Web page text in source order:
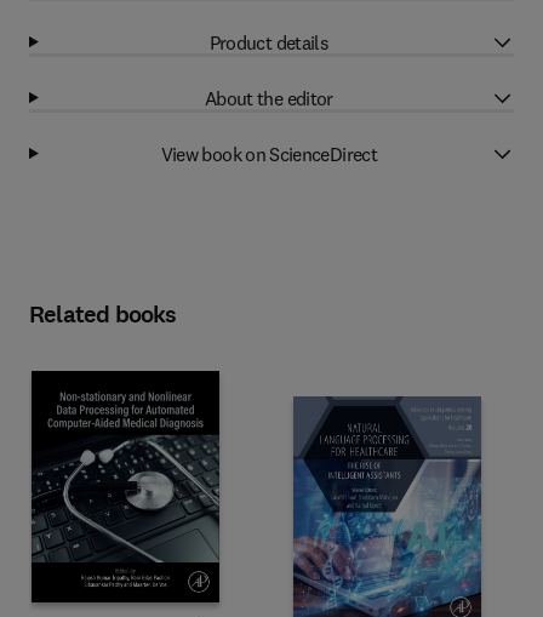
Product details
About the editor
View book on ScienceDirect
Related books